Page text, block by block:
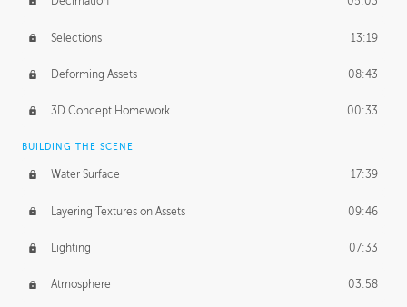
Selections 13:19
Deforming Assets 08:43
3D Concept Homework 00:33
BUILDING THE SCENE
Water Surface 17:39
Layering Textures on Assets 09:46
Lighting 07:33
Atmosphere 03:58